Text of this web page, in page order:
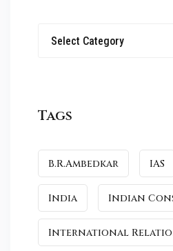
Select Category
Tags
B.R.Ambedkar IAS
India Indian
International